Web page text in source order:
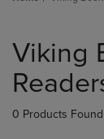
products
Viking
0 Products Found